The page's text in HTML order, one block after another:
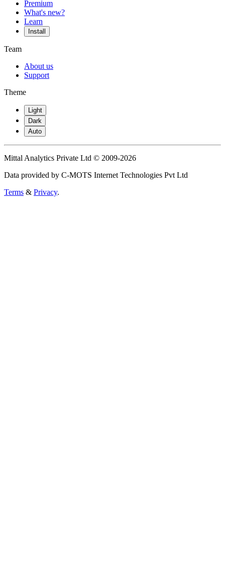
Premium
What's new?
Learn
Install
Team
About us
Support
Theme
Light
Dark
Auto
Mittal Analytics Private Ltd © 2009-2026
Data provided by C-MOTS Internet Technologies Pvt Ltd
Terms & Privacy.